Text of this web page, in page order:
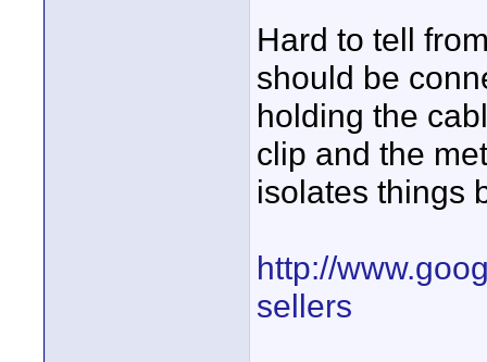
Hard to tell
should be
holding the
clip and the
isolates things
http://
sellers